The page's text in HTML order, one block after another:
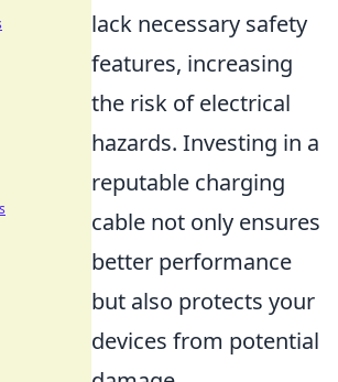
lack necessary safety
features, increasing
the risk of electrical
hazards. Investing in a
reputable charging
cable not only ensures
better performance
but also protects your
devices from potential